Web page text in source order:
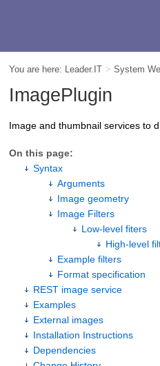
You are here: Leader.IT > System
ImagePlugin
Image and thumbnail services to
On this page:
Syntax
Arguments
Image geometry
Image Filters
Low-level fiters
High-level
Example filters
Format specification
REST image service
Examples
External images
Installation Instructions
Dependencies